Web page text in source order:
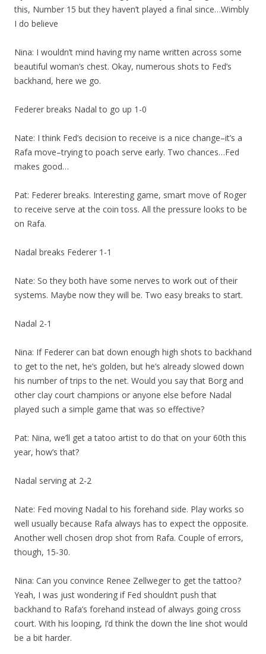
this, Number 15 but they haven’t played a final since…Wimbly
I do believe
Nina: I wouldn’t mind having my name written across some
beautiful woman’s chest. Okay, numerous shots to Fed’s
backhand, here we go.
Federer breaks Nadal to go up 1-0
Nate: I think Fed’s decision to receive is a nice change–it’s a
Rafa move–trying to poach serve early. Two chances…Fed
makes good…
Pat: Federer breaks. Interesting game, smart move of Roger
to receive serve at the coin toss. All the pressure looks to be
on Rafa.
Nadal breaks Federer 1-1
Nate: So they both have some nerves to work out of their
systems. Maybe now they will be. Two easy breaks to start.
Nadal 2-1
Nina: If Federer can bat down enough high shots to backhand
to get to the net, he’s golden, but he’s already slowed down
his number of trips to the net. Would you say that Borg and
other clay court champions or anyone else before Nadal
played such a simple game that was so effective?
Pat: Nina, we’ll get a tatoo artist to do that on your 60th this
year, how’s that?
Nadal serving at 2-2
Nate: Fed moving Nadal to his forehand side. Play works so
well usually because Rafa always has to expect the opposite.
Another well chosen drop shot from Rafa. Couple of errors,
though, 15-30.
Nina: Can you convince Renee Zellweger to get the tattoo?
Yeah, I was just wondering if Fed shouldn’t push that
backhand to Rafa’s forehand instead of always going cross
court. With his looping, I’d think the down the line shot would
be a bit harder.